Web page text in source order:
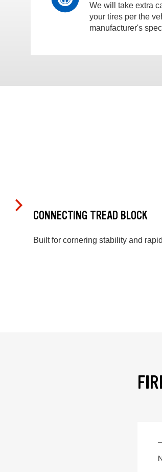
We will take extra
your tires per the
manufacturer's
CONNECTING TREAD BLOCK
Built for cornering stability and